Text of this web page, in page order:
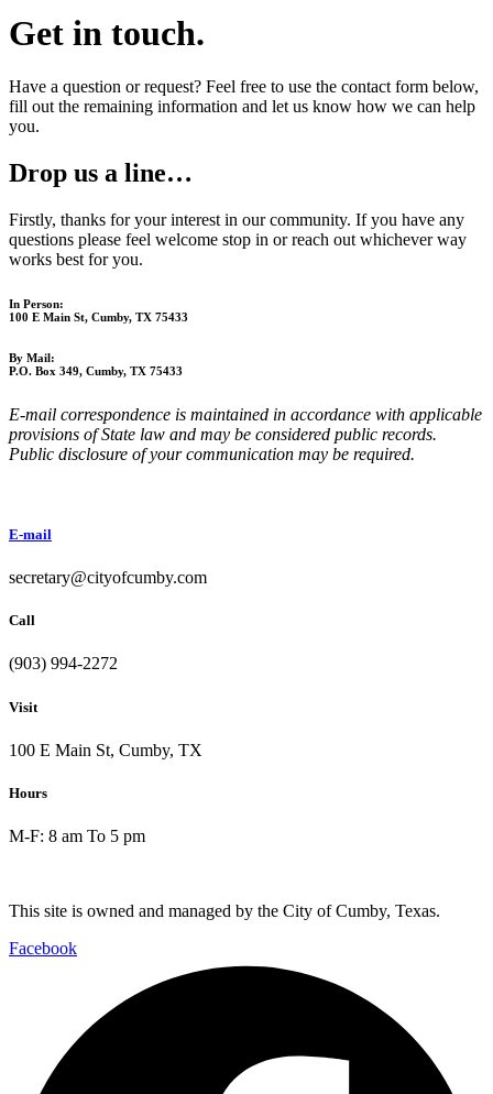
Get in touch.
Have a question or request? Feel free to use the contact form below,
fill out the remaining information and let us know how we can help
you.
Drop us a line…
Firstly, thanks for your interest in our community. If you have any
questions please feel welcome stop in or reach out whichever way
works best for you.
In Person:
100 E Main St, Cumby, TX 75433
By Mail:
P.O. Box 349, Cumby, TX 75433
E-mail correspondence is maintained in accordance with applicable
provisions of State law and may be considered public records.
Public disclosure of your communication may be required.
E-mail
secretary@cityofcumby.com
Call
(903) 994-2272
Visit
100 E Main St, Cumby, TX
Hours
M-F: 8 am To 5 pm
This site is owned and managed by the City of Cumby, Texas.
Facebook